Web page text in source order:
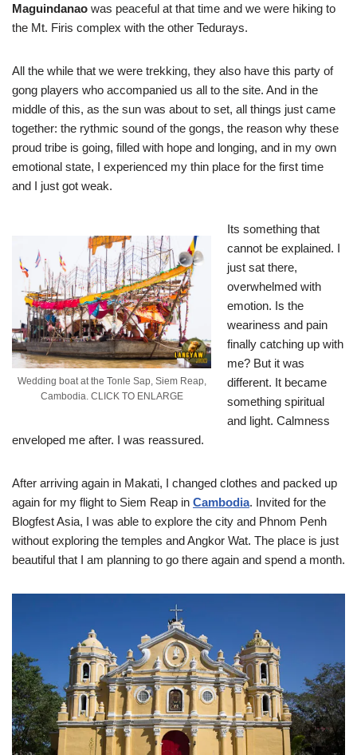
Maguindanao was peaceful at that time and we were hiking to
the Mt. Firis complex with the other Tedurays.
All the while that we were trekking, they also have this party of
gong players who accompanied us all to the site. And in the
middle of this, as the sun was about to set, all things just came
together: the rythmic sound of the gongs, the reason why these
proud tribe is going, filled with hope and longing, and in my own
emotional state, I experienced my thin place for the first time
and I just got weak.
Wedding boat at the Tonle Sap, Siem Reap,
Cambodia. CLICK TO ENLARGE
Its something that
cannot be explained. I
just sat there,
overwhelmed with
emotion. Is the
weariness and pain
finally catching up with
me? But it was
different. It became
something spiritual
and light. Calmness
enveloped me after. I was reassured.
After arriving again in Makati, I changed clothes and packed up
again for my flight to Siem Reap in Cambodia. Invited for the
Blogfest Asia, I was able to explore the city and Phnom Penh
without exploring the temples and Angkor Wat. The place is just
beautiful that I am planning to go there again and spend a month.